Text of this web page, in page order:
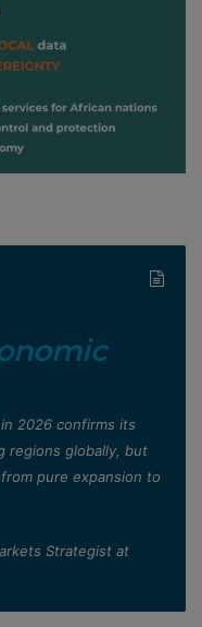
2026 confirms its
regions globally, but
pure expansion to
Strategist at